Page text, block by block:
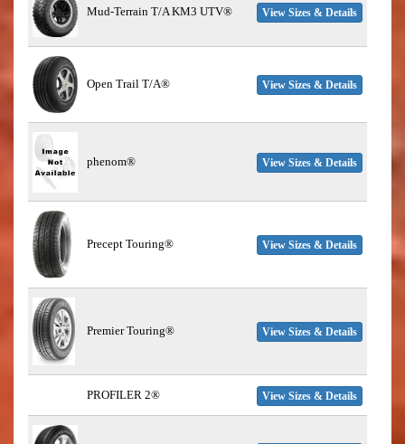
Mud-Terrain T/A KM3 UTV® View Sizes & Details
Open Trail T/A® View Sizes & Details
phenom® View Sizes & Details
Precept Touring® View Sizes & Details
Premier Touring® View Sizes & Details
PROFILER 2® View Sizes & Details